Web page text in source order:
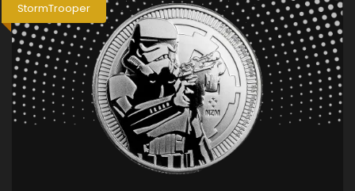
StormTrooper